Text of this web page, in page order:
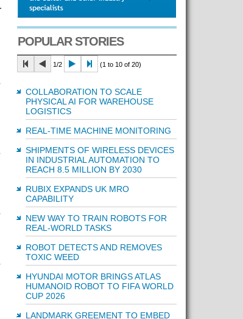
POPULAR STORIES
1/2 (1 to 10 of 20)
COLLABORATION TO SCALE
PHYSICAL AI FOR WAREHOUSE
LOGISTICS
REAL-TIME MACHINE MONITORING
SHIPMENTS OF WIRELESS DEVICES
IN INDUSTRIAL AUTOMATION TO
REACH 8.5 MILLION BY 2030
RUBIX EXPANDS UK MRO
CAPABILITY
NEW WAY TO TRAIN ROBOTS FOR
REAL-WORLD TASKS
ROBOT DETECTS AND REMOVES
TOXIC WEED
HYUNDAI MOTOR BRINGS ATLAS
HUMANOID ROBOT TO FIFA WORLD
CUP 2026
LANDMARK GREEMENT TO EMBED